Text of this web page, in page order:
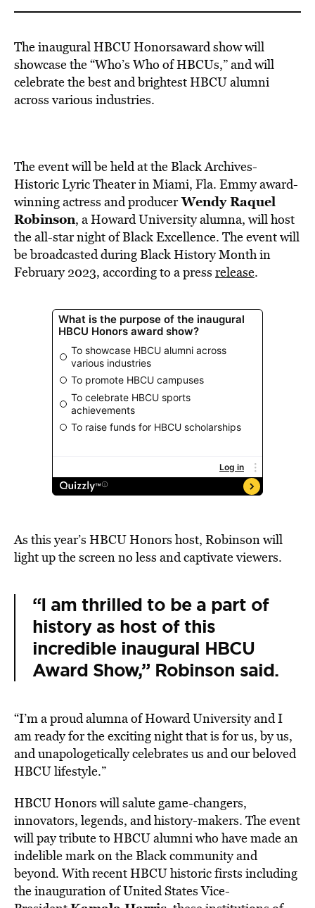
The inaugural HBCU Honorsaward show will
showcase the “Who’s Who of HBCUs,” and will
celebrate the best and brightest HBCU alumni
across various industries.
The event will be held at the Black Archives-
Historic Lyric Theater inMiami, Fla. Emmy award-
winning actress and producer Wendy Raquel
Robinson, aHoward Universityalumna, will host
the all-star night of Black Excellence. The event will
be broadcasted during Black History Month in
February 2023, according to a press release.
As this year’s HBCU Honors host, Robinson will
light up the screen no less and captivate viewers.
“I am thrilled to be a part of
history as host of this
incredible inaugural HBCU
Award Show,” Robinson said.
“I’m a proud alumna ofHowardUniversityand I
am ready for the exciting night that is for us, by us,
and unapologetically celebrates us and our beloved
HBCU lifestyle.”
HBCU Honors will salute game-changers,
innovators, legends, and history-makers. The event
will pay tribute to HBCU alumni who have made an
indelible mark on the Black community and
beyond. With recent HBCU historic firsts including
the inauguration of United States Vice-